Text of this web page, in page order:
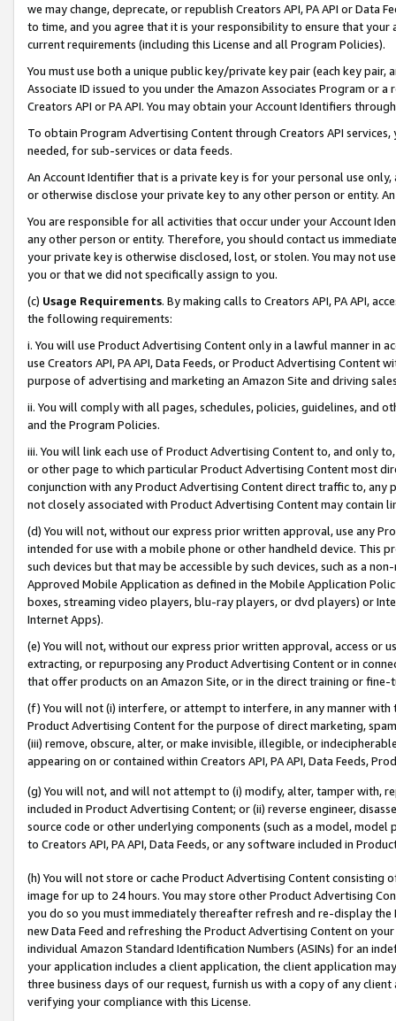
we may change, deprecate, or republish Creators API, PA API or Data
to time, and you agree that it is your responsibility to ensure that your
current requirements (including this License and all Program Policies).
You must use both a unique public key/private key pair (each key pair,
Associate ID issued to you under the Amazon Associates Program or
Creators API or PA API. You may obtain your Account Identifiers
To obtain Program Advertising Content through Creators API
needed, for sub-services or data feeds.
An Account Identifier that is a private key is for your personal use
or otherwise disclose your private key to any other person or entity.
You are responsible for all activities that occur under your Account
any other person or entity. Therefore, you should contact us
your private key is otherwise disclosed, lost, or stolen. You may not
you or that we did not specifically assign to you.
(c) Usage Requirements. By making calls to Creators API, PA API,
the following requirements:
i. You will use Product Advertising Content only in a lawful manner in
use Creators API, PA API, Data Feeds, or Product Advertising
purpose of advertising and marketing an Amazon Site and driving
ii. You will comply with all pages, schedules, policies, guidelines, and
and the Program Policies.
iii. You will link each use of Product Advertising Content to, and only
or other page to which particular Product Advertising Content most
conjunction with any Product Advertising Content direct traffic to,
not closely associated with Product Advertising Content may contain
(d) You will not, without our express prior written approval, use any
intended for use with a mobile phone or other handheld device. This
such devices but that may be accessible by such devices, such as a
Approved Mobile Application as defined in the Mobile Application
boxes, streaming video players, blu-ray players, or dvd players) or
Internet Apps).
(e) You will not, without our express prior written approval, access or
extracting, or repurposing any Product Advertising Content or in
that offer products on an Amazon Site, or in the direct training or
(f) You will not (i) interfere, or attempt to interfere, in any manner
Product Advertising Content for the purpose of direct marketing,
(iii) remove, obscure, alter, or make invisible, illegible, or
appearing on or contained within Creators API, PA API, Data Feeds,
(g) You will not, and will not attempt to (i) modify, alter, tamper with,
included in Product Advertising Content; or (ii) reverse engineer,
source code or other underlying components (such as a model,
to Creators API, PA API, Data Feeds, or any software included in
(h) You will not store or cache Product Advertising Content
image for up to 24 hours. You may store other Product Advertising
you do so you must immediately thereafter refresh and re-display the
new Data Feed and refreshing the Product Advertising Content on
individual Amazon Standard Identification Numbers (ASINs) for an
your application includes a client application, the client application
three business days of our request, furnish us with a copy of any
verifying your compliance with this License.